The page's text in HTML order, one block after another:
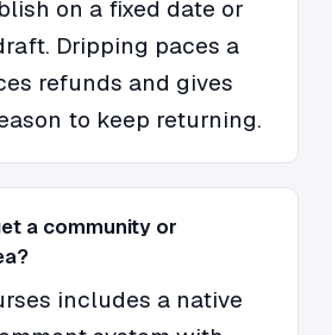
on a fixed date or
Dripping paces a
refunds and gives
to keep returning.
a community or
includes a native